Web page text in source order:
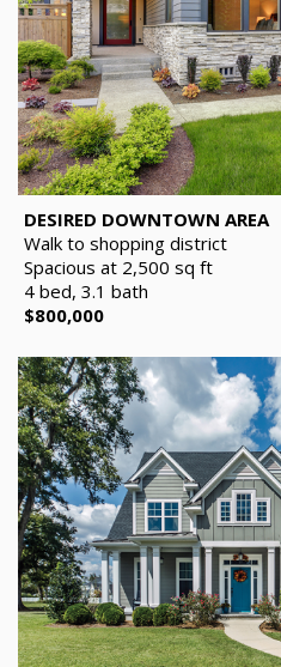
DESIRED DOWNTOWN AREA
Walk to shopping district
Spacious at 2,500 sq ft
4 bed, 3.1 bath
$800,000